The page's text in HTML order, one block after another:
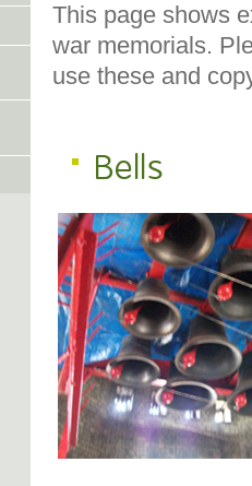
This page shows
war memorials.
use these and
Bells